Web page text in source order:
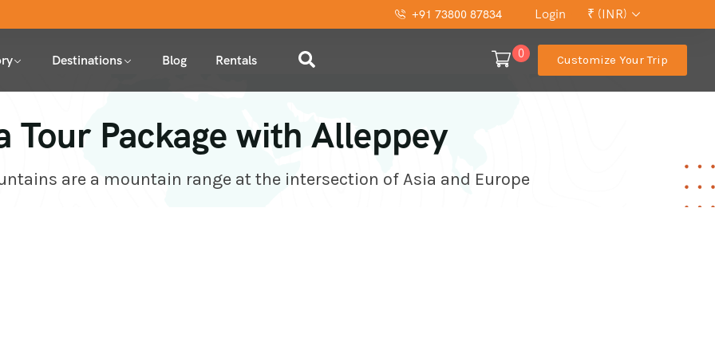
+91 73800 87834 Login ₹ (INR)
Destinations Blog Rentals 0 Customize Your Trip
Tour Package with Alleppey
are a mountain range at the intersection of Asia and Europe